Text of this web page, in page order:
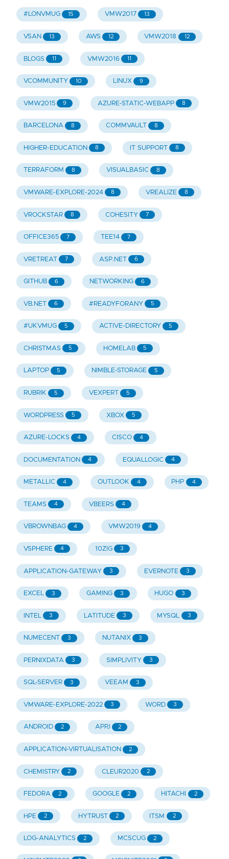
#LONVMUG 15 VMW2017 13
VSAN 13 AWS 12 VMW2018 12
BLOGS 11 VMW2016 11
VCOMMUNITY 10 LINUX 9
VMW2015 9 AZURE-STATIC-WEBAPP 8
BARCELONA 8 COMMVAULT 8
HIGHER-EDUCATION 8 IT SUPPORT 8
TERRAFORM 8 VISUALBASIC 8
VMWARE-EXPLORE-2024 8 VREALIZE 8
VROCKSTAR 8 COHESITY 7
OFFICE365 7 TEE14 7
VRETREAT 7 ASP.NET 6
GITHUB 6 NETWORKING 6
VB.NET 6 #READYFORANY 5
#UKVMUG 5 ACTIVE-DIRECTORY 5
CHRISTMAS 5 HOMELAB 5
LAPTOP 5 NIMBLE-STORAGE 5
RUBRIK 5 VEXPERT 5
WORDPRESS 5 XBOX 5
AZURE-LOCKS 4 CISCO 4
DOCUMENTATION 4 EQUALLOGIC 4
METALLIC 4 OUTLOOK 4 PHP 4
TEAMS 4 VBEERS 4
VBROWNBAG 4 VMW2019 4
VSPHERE 4 10ZIG 3
APPLICATION-GATEWAY 3 EVERNOTE 3
EXCEL 3 GAMING 3 HUGO 3
INTEL 3 LATITUDE 3 MYSQL 3
NUMECENT 3 NUTANIX 3
PERNIXDATA 3 SIMPLIVITY 3
SQL-SERVER 3 VEEAM 3
VMWARE-EXPLORE-2022 3 WORD 3
ANDROID 2 APPJ 2
APPLICATION-VIRTUALISATION 2
CHEMISTRY 2 CLEUR2020 2
FEDORA 2 GOOGLE 2 HITACHI 2
HPE 2 HYTRUST 2 ITSM 2
LOG-ANALYTICS 2 MCSCUG 2